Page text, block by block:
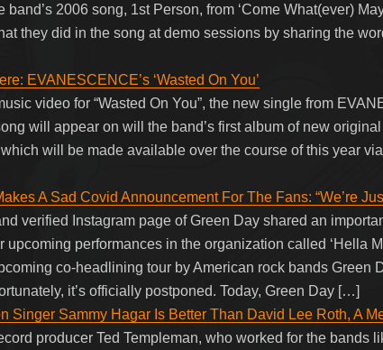
band’s 2006 song, 1st Person, from ‘Come What(ever)
they did in the song at demo sessions by sharing the
EVANESCENCE’s ‘Wasted On You’
video for “Wasted On You”, the new single from
will appear on will the band’s first album of new
which will be made available over the course of this year
A Sad Covid Announcement For The Fans: “We’re
verified Instagram page of Green Day shared an
upcoming performances in the organization called ‘Hella
co-headlining tour by American rock bands Green
it’s officially postponed. Today, Green Day […]
Singer Sammy Hagar Is Better Than David Lee Roth, A
producer Ted Templeman, who worked for the bands